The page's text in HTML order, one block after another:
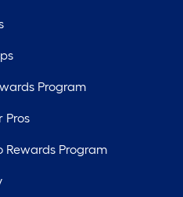
Program
Pros
Rewards Program